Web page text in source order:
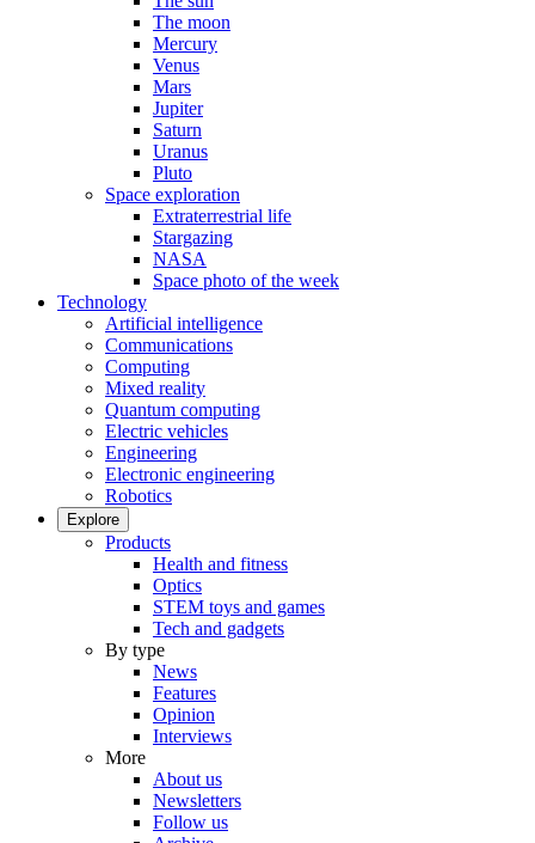
The moon
Mercury
Venus
Mars
Jupiter
Saturn
Uranus
Pluto
Space exploration
Extraterrestrial life
Stargazing
NASA
Space photo of the week
Technology
Artificial intelligence
Communications
Computing
Mixed reality
Quantum computing
Electric vehicles
Engineering
Electronic engineering
Robotics
Explore
Products
Health and fitness
Optics
STEM toys and games
Tech and gadgets
By type
News
Features
Opinion
Interviews
More
About us
Newsletters
Follow us